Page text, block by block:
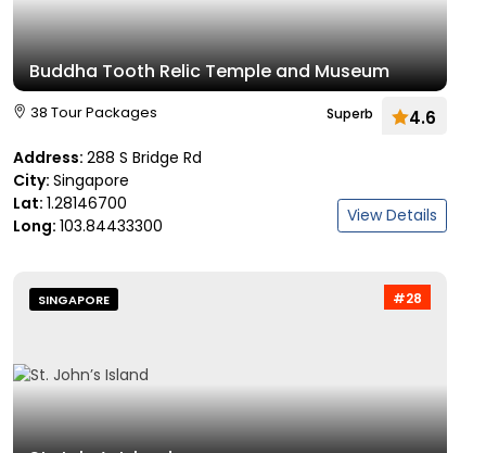
Buddha Tooth Relic Temple and Museum
38 Tour Packages Superb 4.6
Address: 288 S Bridge Rd
City: Singapore
Lat: 1.28146700
Long: 103.84433300 View Details
#28
SINGAPORE